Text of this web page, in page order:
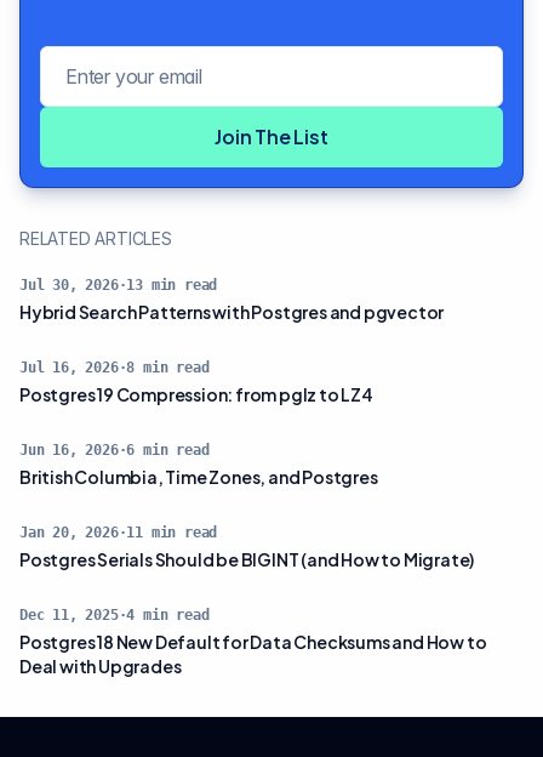
Join The List
RELATED ARTICLES
Jul 30, 2026·13 min read
Hybrid Search Patterns with Postgres and pgvector
Jul 16, 2026·8 min read
Postgres 19 Compression: from pglz to LZ4
Jun 16, 2026·6 min read
British Columbia, Time Zones, and Postgres
Jan 20, 2026·11 min read
Postgres Serials Should be BIGINT (and How to Migrate)
Dec 11, 2025·4 min read
Postgres 18 New Default for Data Checksums and How to
Deal with Upgrades